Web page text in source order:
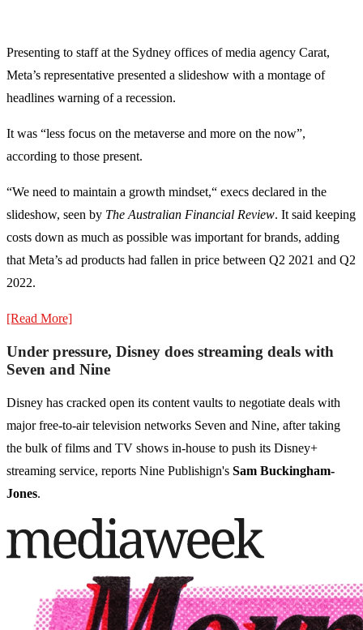
Presenting to staff at the Sydney offices of media agency Carat,
Meta’s representative presented a slideshow with a montage of
headlines warning of a recession.
It was “less focus on the metaverse and more on the now”,
according to those present.
“We need to maintain a growth mindset,“ execs declared in the
slideshow, seen by The Australian Financial Review. It said keeping
costs down as much as possible was important for brands, adding
that Meta’s ad products had fallen in price between Q2 2021 and Q2
2022.
[Read More]
Under pressure, Disney does streaming deals with
Seven and Nine
Disney has cracked open its content vaults to negotiate deals with
major free-to-air television networks Seven and Nine, after taking
the bulk of films and TV shows in-house to push its Disney+
streaming service, reports Nine Publishign's Sam Buckingham-
Jones.